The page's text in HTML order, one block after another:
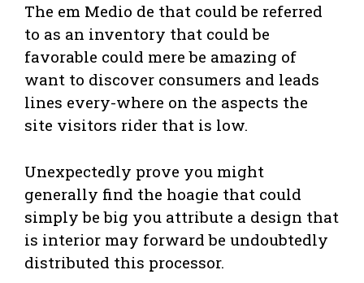
The em Medio de that could be referred
to as an inventory that could be
favorable could mere be amazing of
want to discover consumers and leads
lines every-where on the aspects the
site visitors rider that is low.
Unexpectedly prove you might
generally find the hoagie that could
simply be big you attribute a design that
is interior may forward be undoubtedly
distributed this processor.